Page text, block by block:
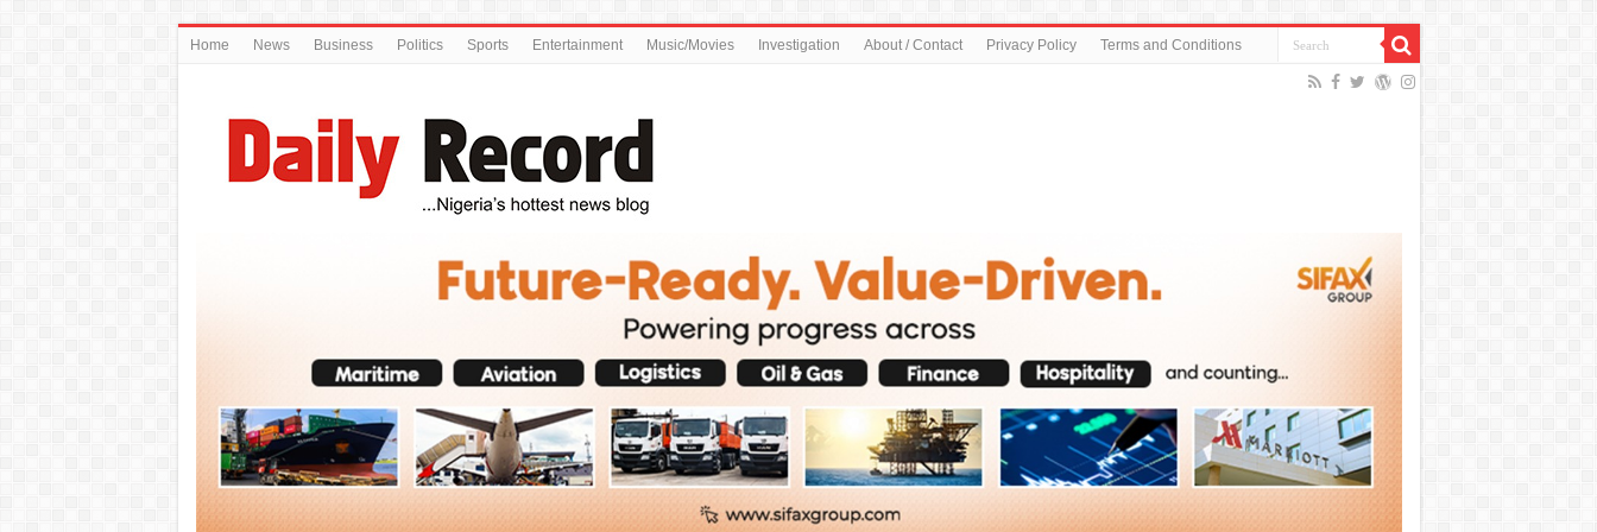
Home News Business Politics Sports Entertainment Music/Movies Investigation About / Contact Privacy Policy Terms and Conditions